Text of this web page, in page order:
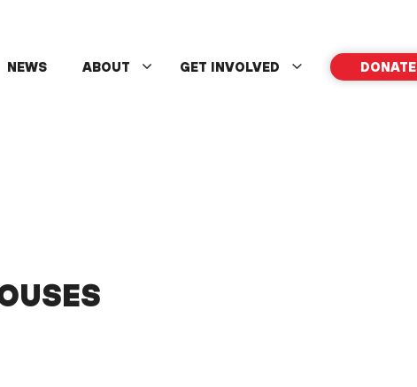
NEWS ABOUT GET INVOLVED DONATE